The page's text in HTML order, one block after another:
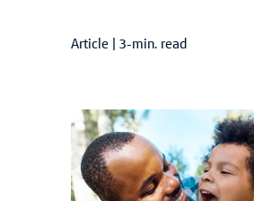
Article 3-min. read